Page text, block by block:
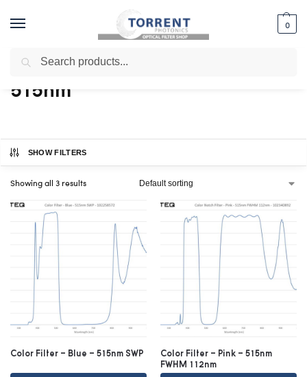
0
Home / Shop / Products tagged “515nm”
515nm
SHOW FILTERS
Showing all 3 results
Color Filter – Blue – 515nm SWP
Color Filter – Pink – 515nm
FWHM 112nm